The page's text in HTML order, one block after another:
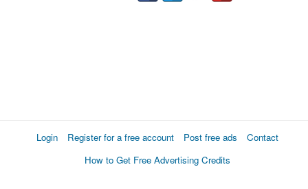
Login Register for a free account Post free ads
Contact
How to Get Free Advertising Credits